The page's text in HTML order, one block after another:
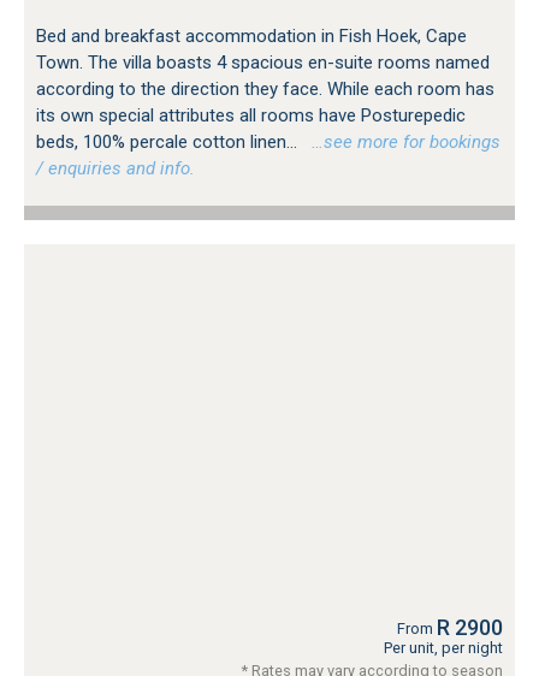
Bed and breakfast accommodation in Fish Hoek, Cape
Town. The villa boasts 4 spacious en-suite rooms named
according to the direction they face. While each room has
its own special attributes all rooms have Posturepedic
beds, 100% percale cotton linen...
…see more for bookings
/ enquiries and info.
From R 2900
Per unit, per night
* Rates may vary according to season